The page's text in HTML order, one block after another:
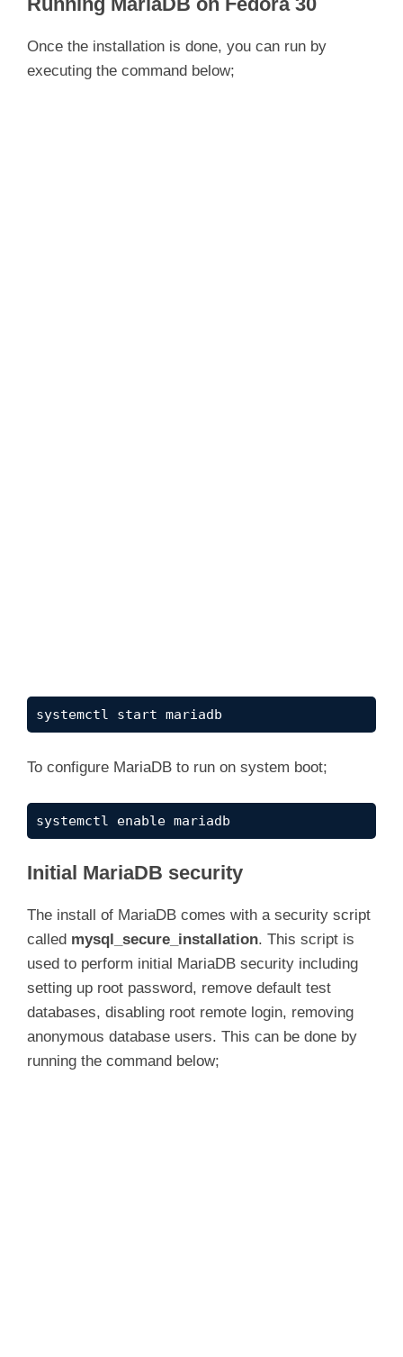
Once the installation is done, you can run by
executing the command below;
systemctl start mariadb
To configure MariaDB to run on system boot;
systemctl enable mariadb
Initial MariaDB security
The install of MariaDB comes with a security script
called mysql_secure_installation. This script is
used to perform initial MariaDB security including
setting up root password, remove default test
databases, disabling root remote login, removing
anonymous database users. This can be done by
running the command below;